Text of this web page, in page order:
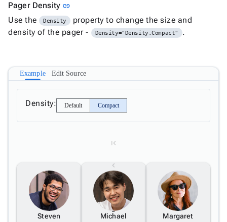
2
4
5
Pager Density link
Use the
Density
property to change the size and
density of the pager -
Density="Density.Compact" .
Example Edit Source
Density: Default Compact
1
2
Steven
Michael
Margaret